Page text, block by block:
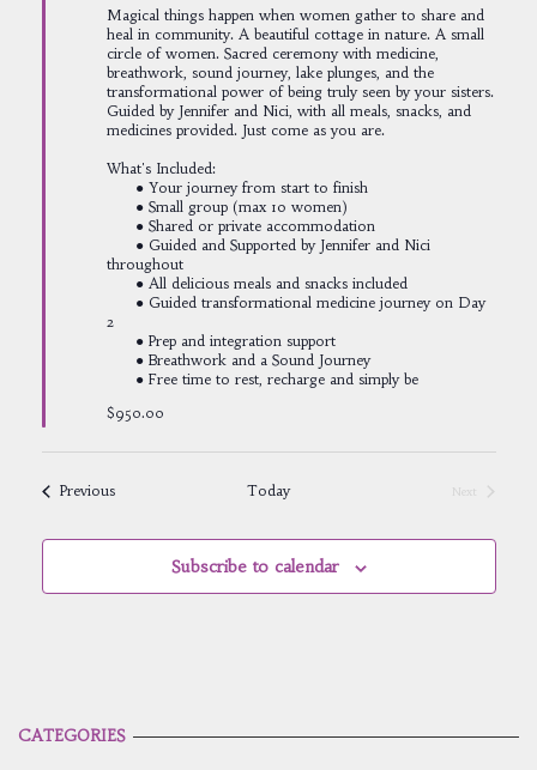
Magical things happen when women gather to share and
heal in community. A beautiful cottage in nature. A small
circle of women. Sacred ceremony with medicine,
breathwork, sound journey, lake plunges, and the
transformational power of being truly seen by your sisters.
Guided by Jennifer and Nici, with all meals, snacks, and
medicines provided. Just come as you are.
What's Included:
● Your journey from start to finish
● Small group (max 10 women)
● Shared or private accommodation
● Guided and Supported by Jennifer and Nici
throughout
● All delicious meals and snacks included
● Guided transformational medicine journey on Day
2
● Prep and integration support
● Breathwork and a Sound Journey
● Free time to rest, recharge and simply be
$950.00
PreviousEvents Today
Next
Subscribe to calendar
CATEGORIES